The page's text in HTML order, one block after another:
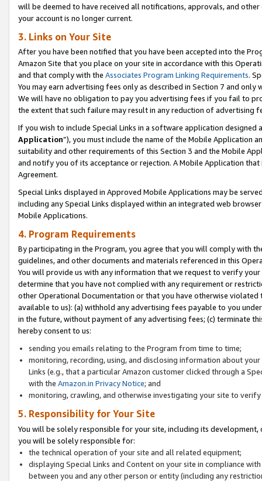
will be deemed to have received all notifications, approvals, and
your account is no longer current.
3. Links on Your Site
After you have been notified that you have been accepted into the
Amazon Site that you place on your site in accordance with this
and that comply with the Associates Program Linking Requirements.
You may earn advertising fees only as described in Section 7 and
We will have no obligation to pay you advertising fees if you fail to
the extent that such failure may result in any reduction of advertising
If you wish to include Special Links in a software application
Application”), you must include the name of the Mobile Application
suitability and other requirements of this Section 3 and the Mobile
and notify you of its acceptance or rejection. A Mobile Application
Agreement.
Special Links displayed in Approved Mobile Applications may be
including any Special Links displayed within an integrated web
Mobile Applications.
4. Program Requirements
By participating in the Program, you agree that you will comply with
guidelines, and other documents and materials referenced in this
You will provide us with any information that we request to verify
determine that you have not complied with any requirement or
other Operational Documentation or that you have otherwise
available to us): (a) withhold any advertising fees payable to you
in the future, without payment of any advertising fees; (c) terminate
hereby consent to us:
sending you emails relating to the Program from time to time;
monitoring, recording, using, and disclosing information about
Links (e.g., that a particular Amazon customer clicked through a
with the Amazon.in Privacy Notice; and
monitoring, crawling, and otherwise investigating your site to
5. Responsibility for Your Site
You will be solely responsible for your site, including its
you will be solely responsible for:
the technical operation of your site and all related equipment;
displaying Special Links and Content on your site in compliance
between you and any other person or entity (including any